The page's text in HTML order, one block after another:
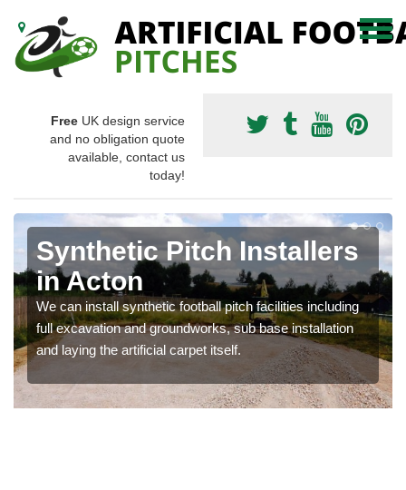
Free UK design service
and no obligation quote
available, contact us
today!
Synthetic Pitch Installers
in Acton
We can install synthetic football pitch facilities including
full excavation and groundworks, sub base installation
and laying the artificial carpet itself.